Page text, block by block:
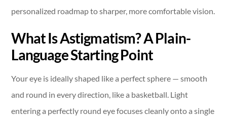
personalized roadmap to sharper, more comfortable vision.
What Is Astigmatism? A Plain-
Language Starting Point
Your eye is ideally shaped like a perfect sphere — smooth
and round in every direction, like a basketball. Light
entering a perfectly round eye focuses cleanly onto a single